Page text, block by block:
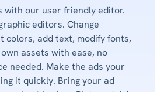
with our user friendly editor.
editors. Change
colors, add text, modify fonts,
assets with ease, no
needed. Make the ads your
it quickly. Bring your ad